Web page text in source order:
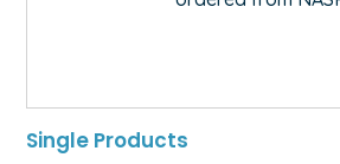
Single Products